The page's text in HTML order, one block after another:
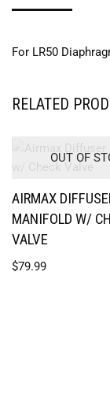
For LR50
RELATED
OUT OF
AIRMAX
MANIFOLD W/
VALVE
$79.99